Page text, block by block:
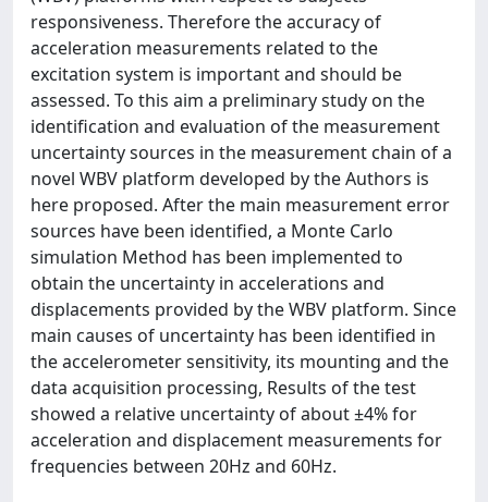
responsiveness. Therefore the accuracy of
acceleration measurements related to the
excitation system is important and should be
assessed. To this aim a preliminary study on the
identification and evaluation of the measurement
uncertainty sources in the measurement chain of a
novel WBV platform developed by the Authors is
here proposed. After the main measurement error
sources have been identified, a Monte Carlo
simulation Method has been implemented to
obtain the uncertainty in accelerations and
displacements provided by the WBV platform. Since
main causes of uncertainty has been identified in
the accelerometer sensitivity, its mounting and the
data acquisition processing, Results of the test
showed a relative uncertainty of about ±4% for
acceleration and displacement measurements for
frequencies between 20Hz and 60Hz.